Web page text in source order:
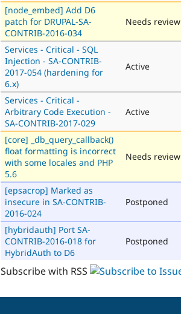
[node_embed] Add D6
patch for DRUPAL-SA-
CONTRIB-2016-034
Needs review
Services - Critical - SQL
Injection - SA-CONTRIB-
2017-054 (hardening for
6.x)
Active
Services - Critical -
Arbitrary Code Execution -
SA-CONTRIB-2017-029
Active
[core] _db_query_callback()
float formatting is incorrect
with some locales and PHP
5.6
Needs review
[epsacrop] Marked as
insecure in SA-CONTRIB-
2016-024
Postponed
[hybridauth] Port SA-
CONTRIB-2016-018 for
HybridAuth to D6
Postponed
Subscribe with RSS